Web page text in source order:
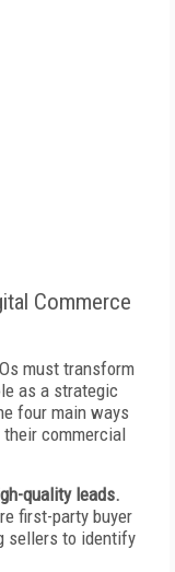
Commerce
must transform
as a strategic
four main ways
commercial
quality leads.
first-party buyer
sellers to identify